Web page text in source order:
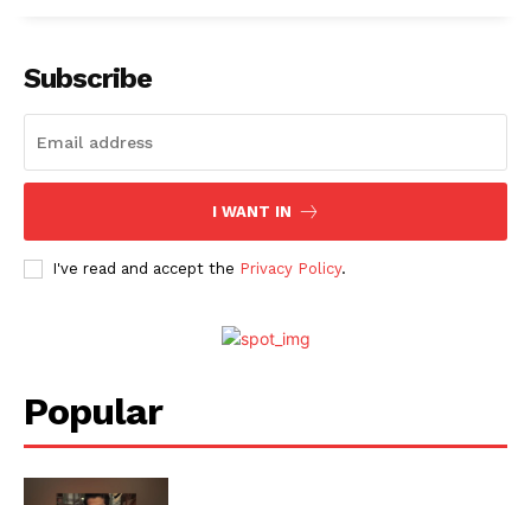
Photos
Movie Review
Subscribe
I WANT IN
I've read and accept the Privacy Policy.
Popular